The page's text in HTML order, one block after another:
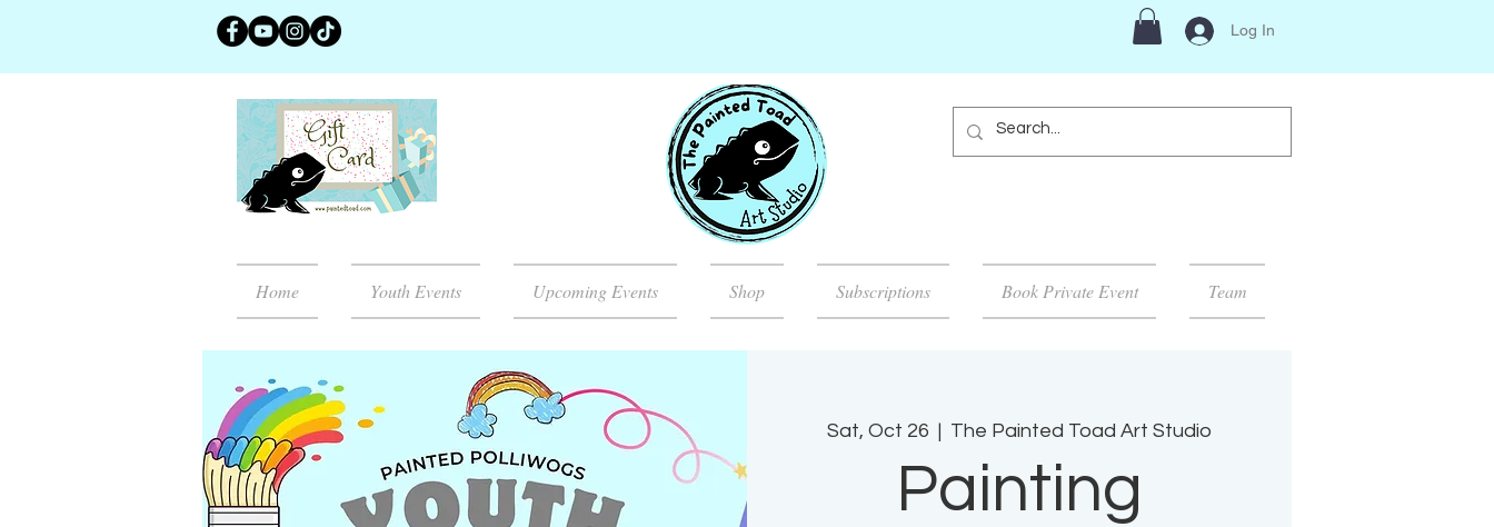
Log In
Home Youth Events Upcoming Events Shop Subscriptions Book Private Event Team
Sat, Oct 26 The Painted Toad Art Studio
Painting